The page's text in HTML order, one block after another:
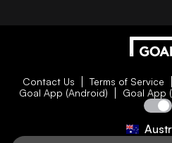
Contact Us Terms of Service
Goal App (Android)
Goal App